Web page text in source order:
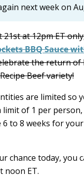
next week on
21st at 12pm ET
BBQ Sauce
the return of
Beef variety!
are limited so
limit of 1 per person,
6 to 8 weeks for
chance today, you
noon ET.